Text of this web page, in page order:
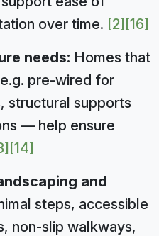
over time. [2] [16]
needs: Homes that
pre-wired for
structural supports
— help ensure
[14]
and
steps, accessible
non-slip walkways,